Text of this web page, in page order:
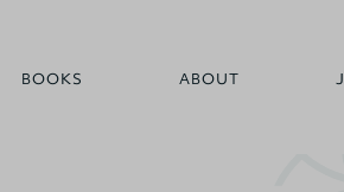
BOOKS ABOUT